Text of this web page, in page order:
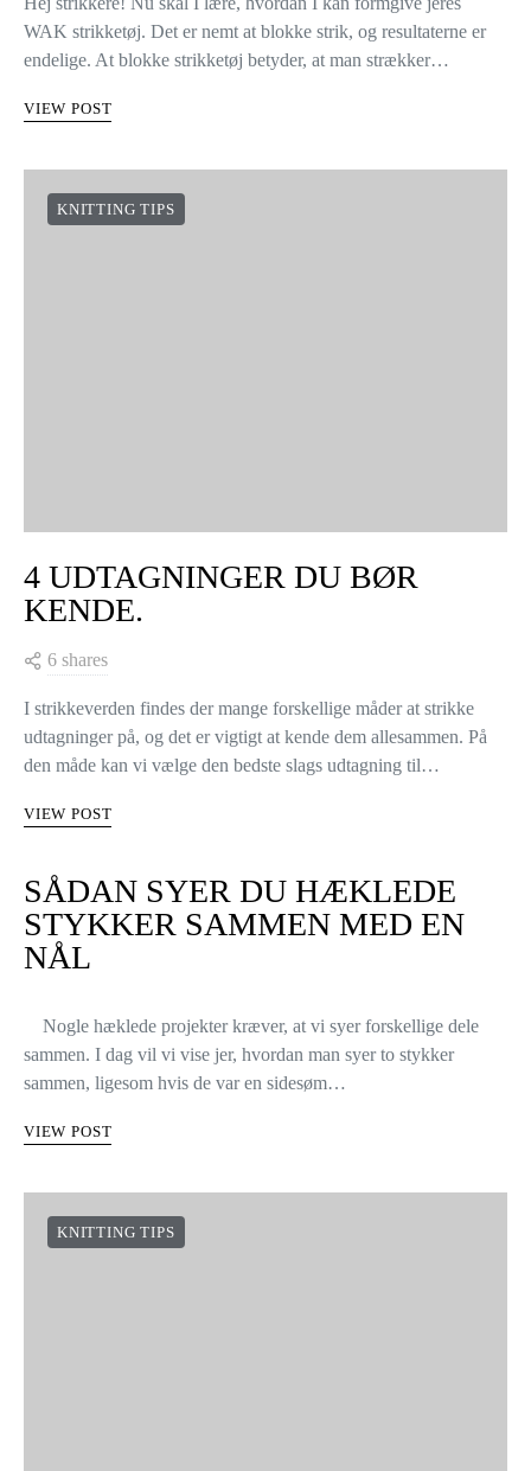
WAK strikketøj. Det er nemt at blokke strik, og resultaterne er
endelige. At blokke strikketøj betyder, at man strækker…
VIEW POST
KNITTING TIPS
4 UDTAGNINGER DU BØR
KENDE.
6 shares
I strikkeverden findes der mange forskellige måder at strikke
udtagninger på, og det er vigtigt at kende dem allesammen. På
den måde kan vi vælge den bedste slags udtagning til…
VIEW POST
SÅDAN SYER DU HÆKLEDE
STYKKER SAMMEN MED EN
NÅL
Nogle hæklede projekter kræver, at vi syer forskellige dele
sammen. I dag vil vi vise jer, hvordan man syer to stykker
sammen, ligesom hvis de var en sidesøm…
VIEW POST
KNITTING TIPS